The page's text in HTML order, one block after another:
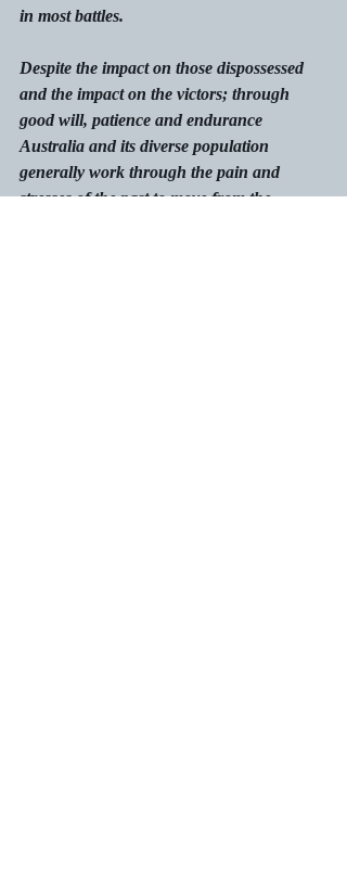
in most battles.
Despite the impact on those dispossessed
and the impact on the victors; through
good will, patience and endurance
Australia and its diverse population
generally work through the pain and
stresses of the past to move from the